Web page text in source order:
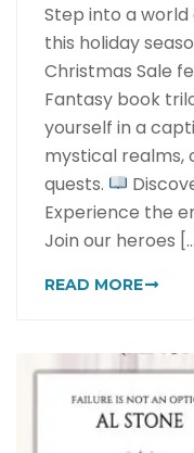
Step into a
this holiday
Christmas Sale
Fantasy book
yourself in a
mystical realms,
quests.
Experience the
Join our heroes
READ MORE